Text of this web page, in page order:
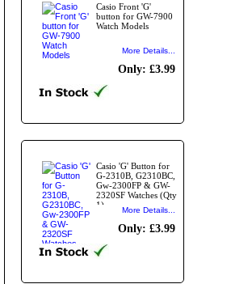
Casio Front 'G'
button for GW-7900
Watch Models
More Details...
Only: £3.99
Casio 'G' Button for
G-2310B, G2310BC,
Gw-2300FP & GW-
2320SF Watches (Qty
1)
More Details...
Only: £3.99